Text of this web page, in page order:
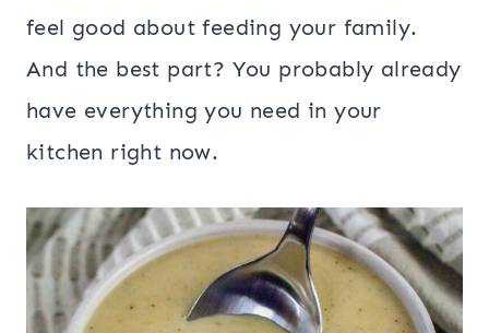
feel good about feeding your family.
And the best part? You probably already
have everything you need in your
kitchen right now.